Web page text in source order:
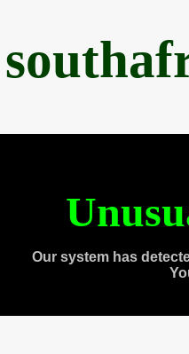
Our system has